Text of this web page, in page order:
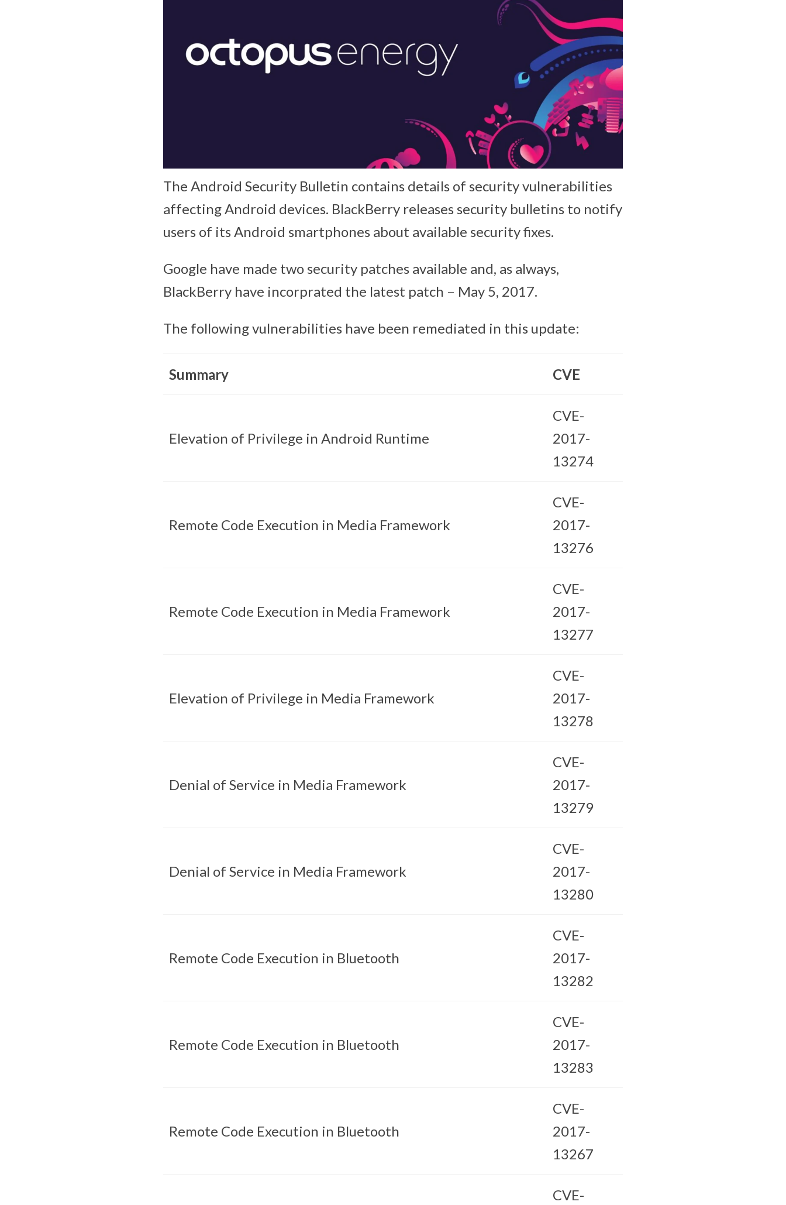
The Android Security Bulletin contains details of security vulnerabilities
affecting Android devices. BlackBerry releases security bulletins to notify
users of its Android smartphones about available security fixes.
Google have made two security patches available and, as always,
BlackBerry have incorprated the latest patch – May 5, 2017.
The following vulnerabilities have been remediated in this update:
Summary CVE
Elevation of Privilege in Android Runtime
CVE-
2017-
13274
Remote Code Execution in Media Framework
CVE-
2017-
13276
Remote Code Execution in Media Framework
CVE-
2017-
13277
Elevation of Privilege in Media Framework
CVE-
2017-
13278
Denial of Service in Media Framework
CVE-
2017-
13279
Denial of Service in Media Framework
CVE-
2017-
13280
Remote Code Execution in Bluetooth
CVE-
2017-
13282
Remote Code Execution in Bluetooth
CVE-
2017-
13283
Remote Code Execution in Bluetooth
CVE-
2017-
13267
CVE-